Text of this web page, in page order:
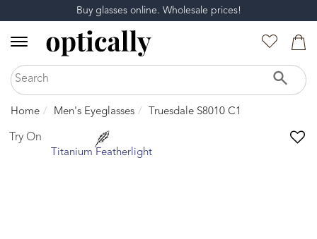
Buy glasses online. Wholesale prices!
Home Men's Eyeglasses Truesdale S8010 C1
Try On
Titanium Featherlight